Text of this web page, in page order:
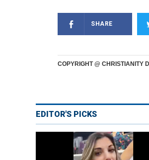
SHARE
COPYRIGHT @ CHRISTIANITY
EDITOR'S PICKS